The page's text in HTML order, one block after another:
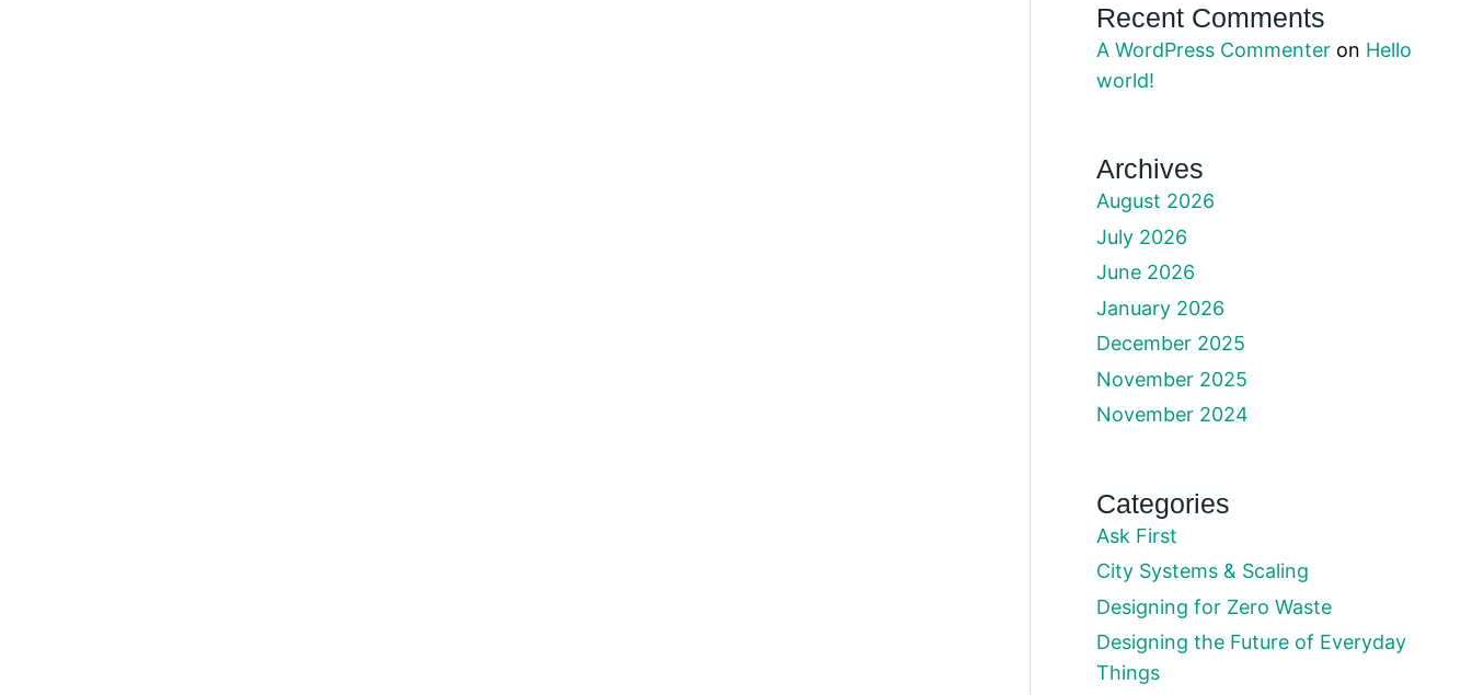
Recent Comments
A WordPress Commenteron Hello
world!
Archives
August 2026
July 2026
June 2026
January 2026
December 2025
November 2025
November 2024
Categories
Ask First
City Systems & Scaling
Designing for Zero Waste
Designing the Future of Everyday
Things